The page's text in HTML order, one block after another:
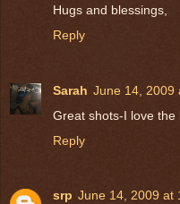
Hugs and blessings,
Reply
Sarah June 14, 2009
Great shots-I love
Reply
srp June 14, 2009 at